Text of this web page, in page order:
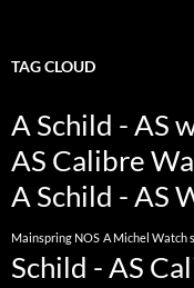
TAG CLOUD
A Schild - AS
AS Calibre
A Schild - AS
Mainspring NOS A Michel Watch
Schild - AS